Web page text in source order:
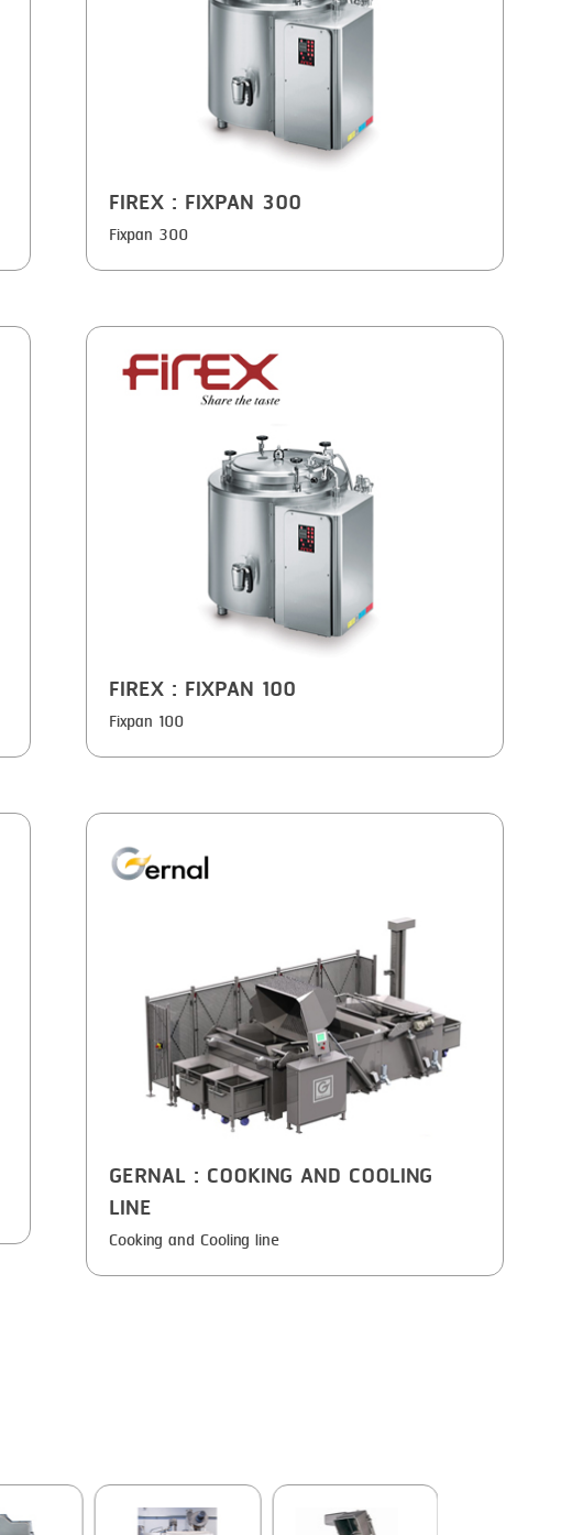
FIREX: FIXPAN 300
Fixpan 300
FIREX: FIXPAN 100
Fixpan 100
GERNAL: COOKING AND COOLING
LINE
Cooking and Cooling line